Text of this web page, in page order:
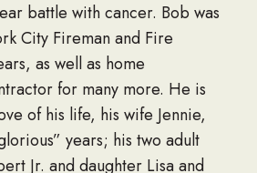
battle with cancer. Bob was
City Fireman and Fire
as well as home
for many more. He is
of his life, his wife Jennie,
years; his two adult
Jr. and daughter Lisa and